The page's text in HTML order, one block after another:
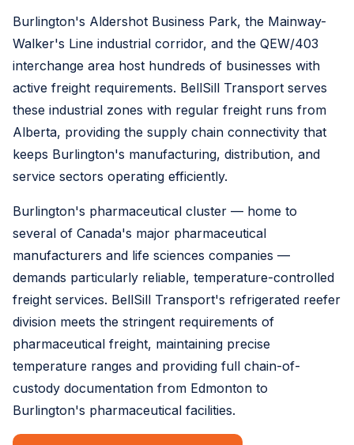
Burlington's Aldershot Business Park, the Mainway-
Walker's Line industrial corridor, and the QEW/403
interchange area host hundreds of businesses with
active freight requirements. BellSill Transport serves
these industrial zones with regular freight runs from
Alberta, providing the supply chain connectivity that
keeps Burlington's manufacturing, distribution, and
service sectors operating efficiently.
Burlington's pharmaceutical cluster — home to
several of Canada's major pharmaceutical
manufacturers and life sciences companies —
demands particularly reliable, temperature-controlled
freight services. BellSill Transport's refrigerated reefer
division meets the stringent requirements of
pharmaceutical freight, maintaining precise
temperature ranges and providing full chain-of-
custody documentation from Edmonton to
Burlington's pharmaceutical facilities.